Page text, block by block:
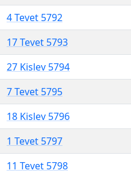
4 Tevet 5792
17 Tevet 5793
27 Kislev 5794
7 Tevet 5795
18 Kislev 5796
1 Tevet 5797
11 Tevet 5798